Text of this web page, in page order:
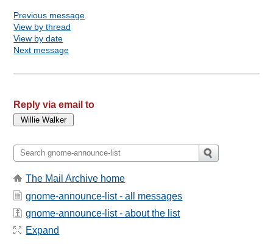
Previous message
View by thread
View by date
Next message
Reply via email to
The Mail Archive home
gnome-announce-list - all messages
gnome-announce-list - about the list
Expand